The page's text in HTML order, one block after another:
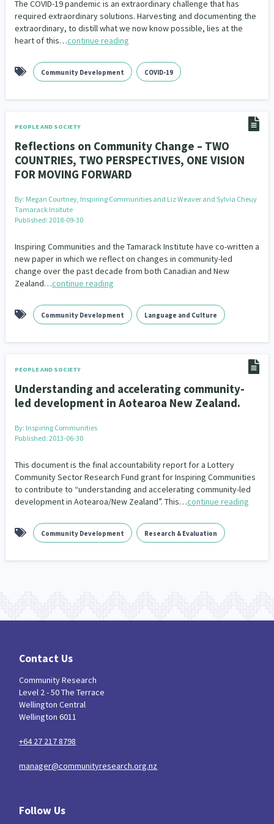
Critical Tiriti Analysis
Our Whakataukī
Our Strategy
Our Supporters
The COVID-19 pandemic is an extraordinary challenge that has
required extraordinary solutions. Harvesting and documenting the
extraordinary, to distill what we now know possible, lies at the
heart of this…continue reading
Community Development COVID-19
PEOPLE AND SOCIETY
Reflections on Community Change – TWO
COUNTRIES, TWO PERSPECTIVES, ONE VISION
FOR MOVING FORWARD
By: Megan Courtney, Inspiring Communities and Liz Weaver and Sylvia Cheuy
Tamarack Insitute
Published: 2018-09-30
Inspiring Communities and the Tamarack Institute have co-written a
new paper in which we reflect on changes in community-led
change over the past decade from both Canadian and New
Zealand…continue reading
Community Development Language and Culture
PEOPLE AND SOCIETY
Understanding and accelerating community-
led development in Aotearoa New Zealand.
By: Inspiring Communities
Published: 2013-06-30
This document is the final accountability report for a Lottery
Community Sector Research Fund grant for Inspiring Communities
to contribute to “understanding and accelerating community-led
development in Aotearoa/New Zealand”. This…continue reading
Community Development Research & Evaluation
Contact Us
Community Research
Level 2 - 50 The Terrace
Wellington Central
Wellington 6011
+64 27 217 8798
manager@communityresearch.org.nz